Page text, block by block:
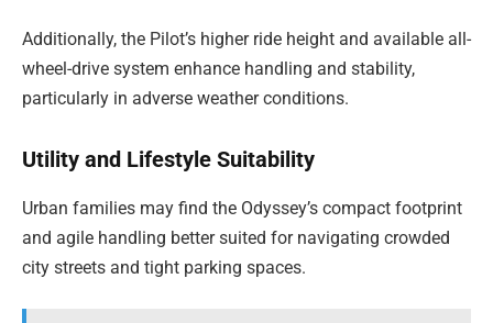
Additionally, the Pilot’s higher ride height and available all-
wheel-drive system enhance handling and stability,
particularly in adverse weather conditions.
Utility and Lifestyle Suitability
Urban families may find the Odyssey’s compact footprint
and agile handling better suited for navigating crowded
city streets and tight parking spaces.